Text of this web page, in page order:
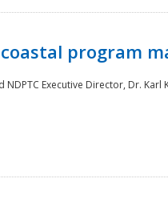
program
Executive Director, Dr. Karl